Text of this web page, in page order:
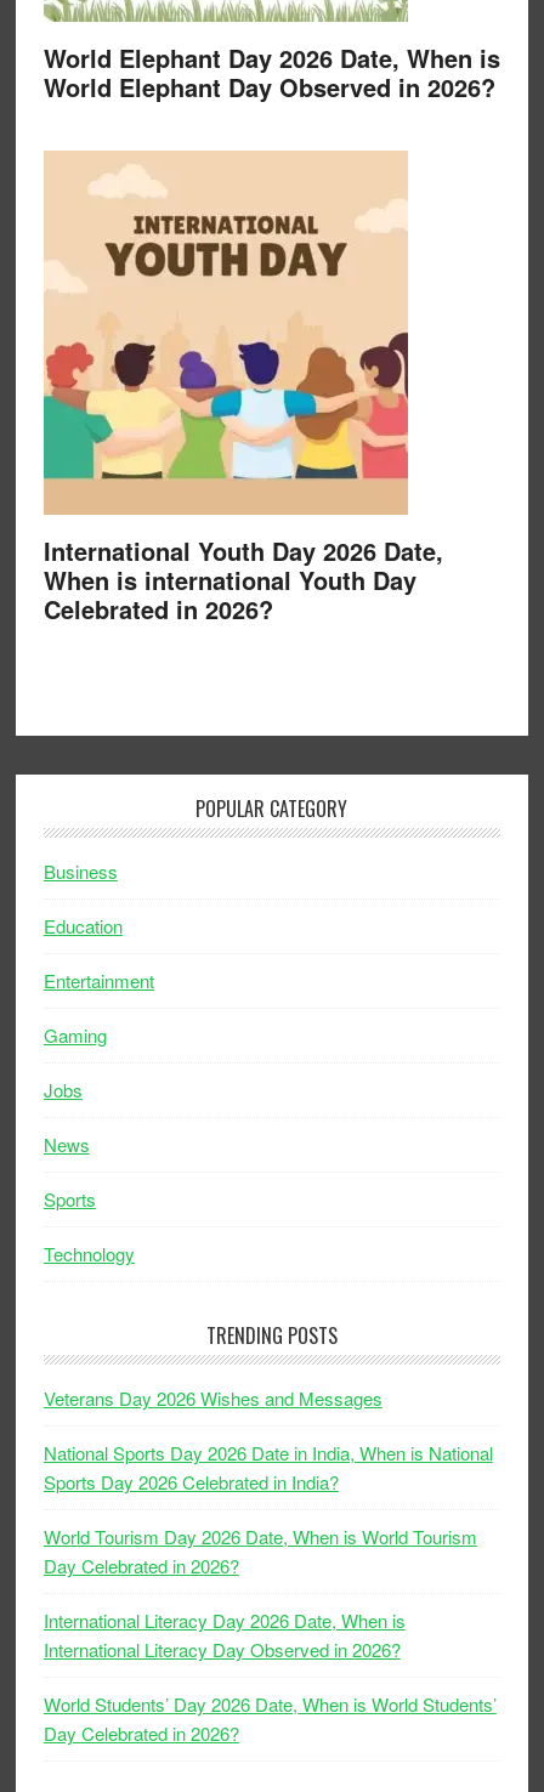
World Elephant Day 2026 Date, When is
World Elephant Day Observed in 2026?
International Youth Day 2026 Date,
When is international Youth Day
Celebrated in 2026?
POPULAR CATEGORY
Business
Education
Entertainment
Gaming
Jobs
News
Sports
Technology
TRENDING POSTS
Veterans Day 2026 Wishes and Messages
National Sports Day 2026 Date in India, When is National
Sports Day 2026 Celebrated in India?
World Tourism Day 2026 Date, When is World Tourism
Day Celebrated in 2026?
International Literacy Day 2026 Date, When is
International Literacy Day Observed in 2026?
World Students’ Day 2026 Date, When is World Students’
Day Celebrated in 2026?